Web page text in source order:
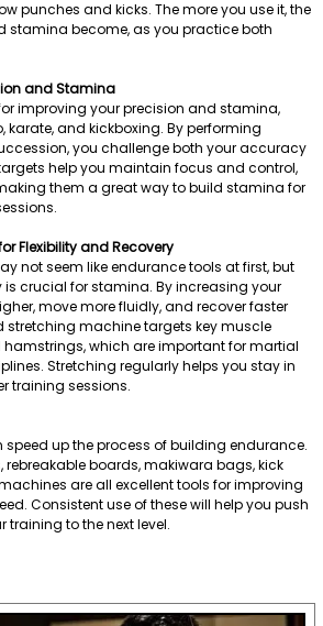
punches and kicks. The more you use it, the
stamina become, as you practice both
and Stamina
improving your precision and stamina,
karate, and kickboxing. By performing
you challenge both your accuracy
help you maintain focus and control,
them a great way to build stamina for
Flexibility and Recovery
not seem like endurance tools at first, but
is crucial for stamina. By increasing your
move more fluidly, and recover faster
stretching machine targets key muscle
hamstrings, which are important for martial
Stretching regularly helps you stay in
training sessions.
up the process of building endurance.
rebreakable boards, makiwara bags, kick
are all excellent tools for improving
Consistent use of these will help you push
training to the next level.